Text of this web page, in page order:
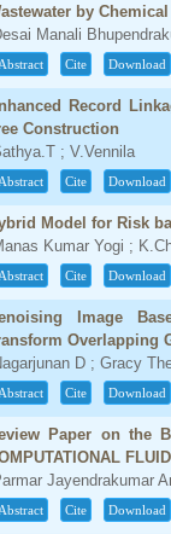
by
Manali
Abstract Cite Download
Record
Construction
; V.Vennila
Abstract Cite Download
Model for Risk
Kumar Yogi ;
Abstract Cite Download
Image
Overlapping
D ; Gracy
Abstract Cite Download
Paper on the
Jayendrakumar
Abstract Cite Download